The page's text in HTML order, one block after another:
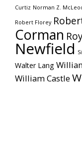
Curtiz Norman Z.
Robert Florey
Corman
Newfield
Walter Lang
William Castle